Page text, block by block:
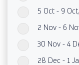
5 Oct - 9
2 Nov - 6
30 Nov - 4
28 Dec - 1